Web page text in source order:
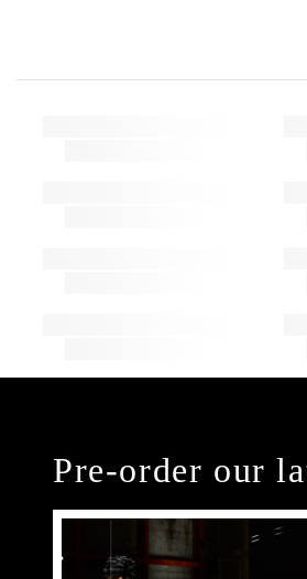
Pre-order our